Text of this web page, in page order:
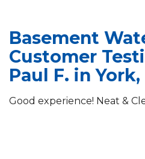
Basement
Customer
Paul F. in York,
Good experience! Neat &